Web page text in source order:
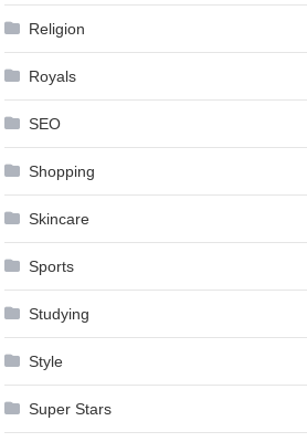
Religion
Royals
SEO
Shopping
Skincare
Sports
Studying
Style
Super Stars